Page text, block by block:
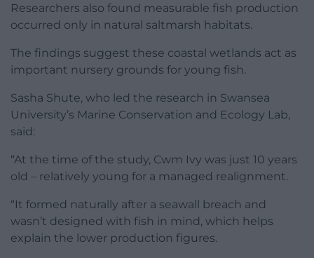
Researchers also found measurable fish production
occurred only in natural saltmarsh habitats.
The findings suggest these coastal wetlands act as
important nursery grounds for young fish.
Sasha Shute, who led the research in Swansea
University’s Marine Conservation and Ecology Lab,
said:
“At the time of the study, Cwm Ivy was just 10 years
old – relatively young for a managed realignment.
“It formed naturally after a seawall breach and
wasn’t designed with fish in mind, which helps
explain the lower production figures.